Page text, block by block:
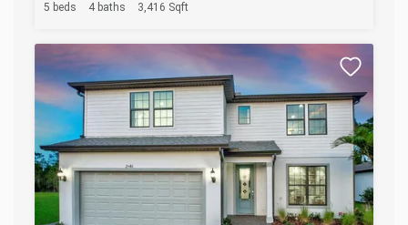
5 beds 4 baths 3,416 Sqft